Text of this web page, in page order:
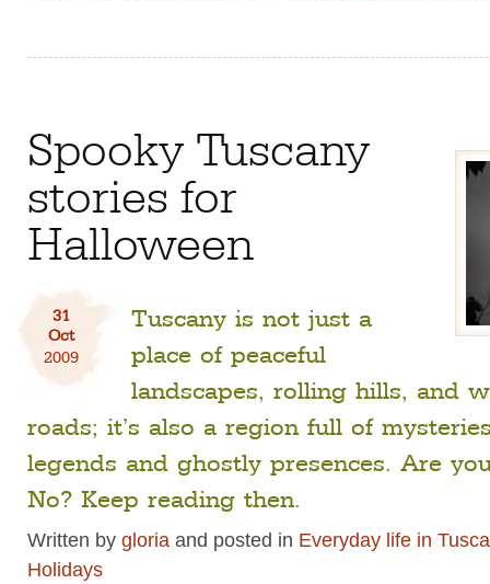
Spooky Tuscany
stories for
Halloween
31
Oct
2009
Tuscany is not just a
place of peaceful
landscapes, rolling hills, and
roads; it’s also a region full of
legends and ghostly presences. Are
No? Keep reading then.
Written by gloria and posted in Everyday life in
Holidays